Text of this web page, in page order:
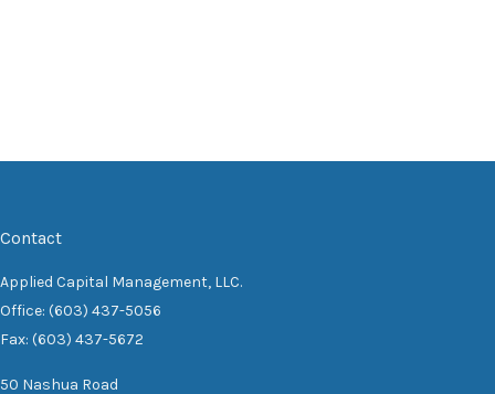
Contact
Applied Capital Management, LLC.
Office: (603) 437-5056
Fax: (603) 437-5672
50 Nashua Road